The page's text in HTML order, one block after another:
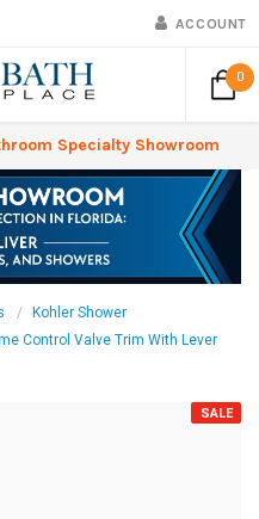
ACCOUNT
0
Specialty Showroom
Kohler Shower
Control Valve Trim With Lever
SALE